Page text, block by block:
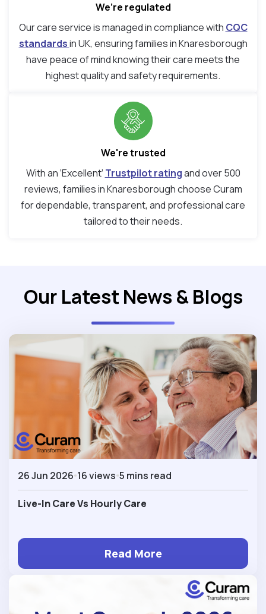
We’re regulated
Our care service is managed in compliance with CQC
standardsin UK, ensuring families in Knaresborough
have peace of mind knowing their care meets the
highest quality and safety requirements.
We're trusted
With an ‘Excellent’ Trustpilot ratingand over 500
reviews, families in Knaresborough choose Curam
for dependable, transparent, and professional care
tailored to their needs.
Our Latest News & Blogs
26 Jun 2026 16 views 5 mins read
Live-In Care Vs Hourly Care
Read More